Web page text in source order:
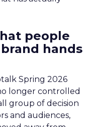
people
hands
Spring 2026
longer controlled
group of decision
and audiences,